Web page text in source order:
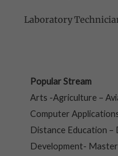
Laboratory
Popular Stream
Arts -Agriculture –
Computer
Distance Education –
Development-